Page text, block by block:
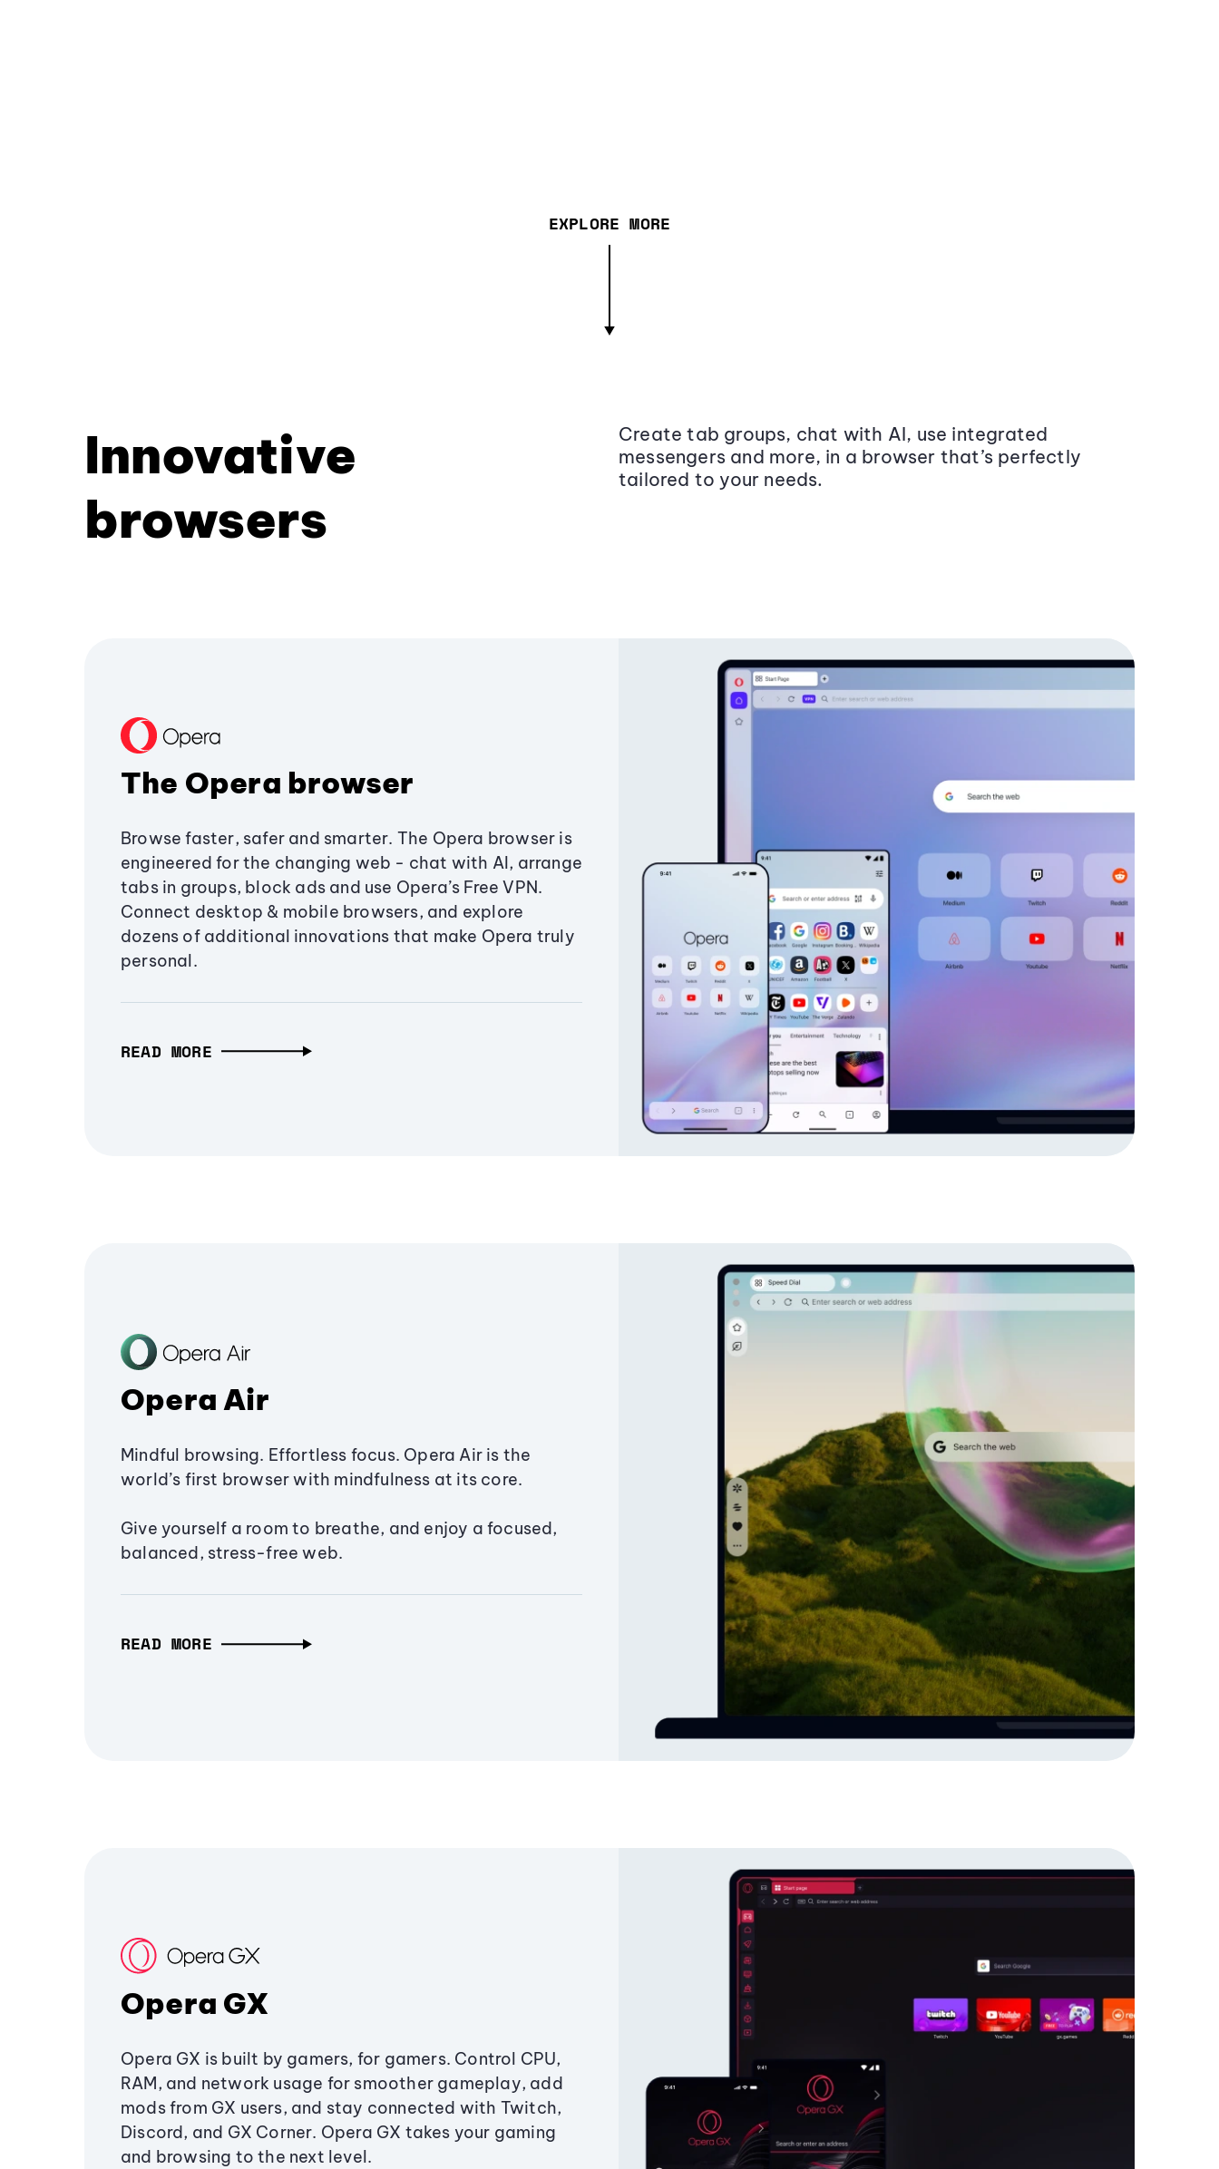
EXPLORE MORE
Innovative
browsers
Create tab groups, chat with AI, use integrated
messengers and more, in a browser that’s perfectly
tailored to your needs.
The Opera browser
Browse faster, safer and smarter. The Opera browser is
engineered for the changing web - chat with AI, arrange
tabs in groups, block ads and use Opera’s Free VPN.
Connect desktop & mobile browsers, and explore
dozens of additional innovations that make Opera truly
personal.
READ MORE
Opera Air
Mindful browsing. Effortless focus. Opera Air is the
world’s first browser with mindfulness at its core.
Give yourself a room to breathe, and enjoy a focused,
balanced, stress-free web.
READ MORE
Opera GX
Opera GX is built by gamers, for gamers. Control CPU,
RAM, and network usage for smoother gameplay, add
mods from GX users, and stay connected with Twitch,
Discord, and GX Corner. Opera GX takes your gaming
and browsing to the next level.